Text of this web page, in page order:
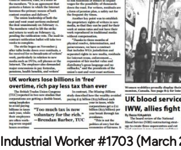
Industrial Worker #1703